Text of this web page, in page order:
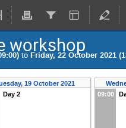
workshop
to Friday, 22 October 2021
19 October 2021
Day 2
09:00